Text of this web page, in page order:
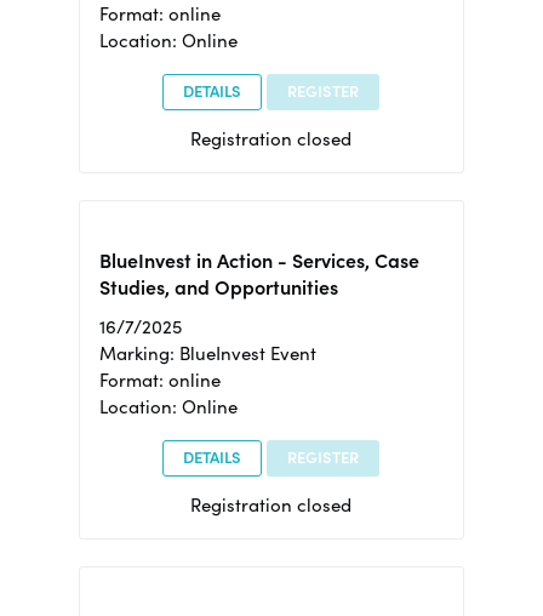
Format: online
Location: Online
DETAILS REGISTER
Registration closed
BlueInvest in Action - Services, Case
Studies, and Opportunities
16/7/2025
Marking: BlueInvest Event
Format: online
Location: Online
DETAILS REGISTER
Registration closed